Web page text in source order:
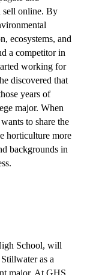
sell online. By
ecosystems, and
a competitor in
working for
discovered that
years of
major. When
to share the
horticulture more
backgrounds in
School, will
as a
major. At GHS